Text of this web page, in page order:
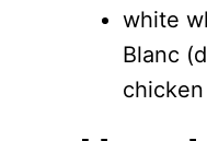
white
Blanc